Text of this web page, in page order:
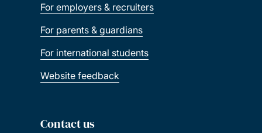
For employers & recruiters
For parents & guardians
For international students
Website feedback
Contact us